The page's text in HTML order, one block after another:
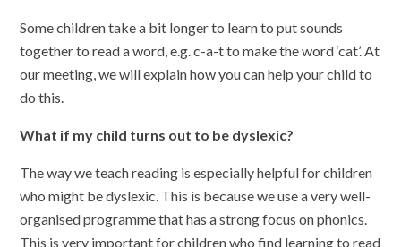
Some children take a bit longer to learn to put sounds
together to read a word, e.g. c-a-t to make the word ‘cat’. At
our meeting, we will explain how you can help your child to
do this.
What if my child turns out to be dyslexic?
The way we teach reading is especially helpful for children
who might be dyslexic. This is because we use a very well-
organised programme that has a strong focus on phonics.
This is very important for children who find learning to read